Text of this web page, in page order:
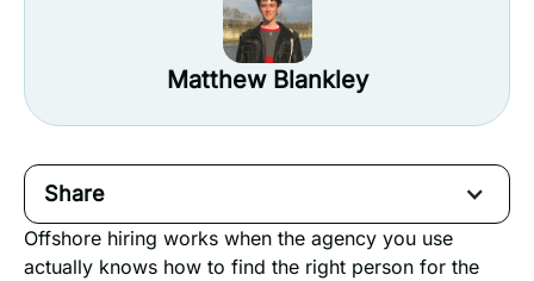
Matthew Blankley
Share
Offshore hiring works when the agency you use
actually knows how to find the right person for the